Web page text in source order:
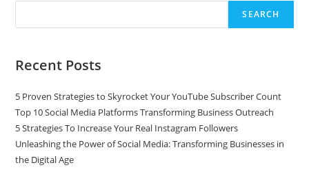
SEARCH
Recent Posts
5 Proven Strategies to Skyrocket Your YouTube Subscriber Count
Top 10 Social Media Platforms Transforming Business Outreach
5 Strategies To Increase Your Real Instagram Followers
Unleashing the Power of Social Media: Transforming Businesses in
the Digital Age